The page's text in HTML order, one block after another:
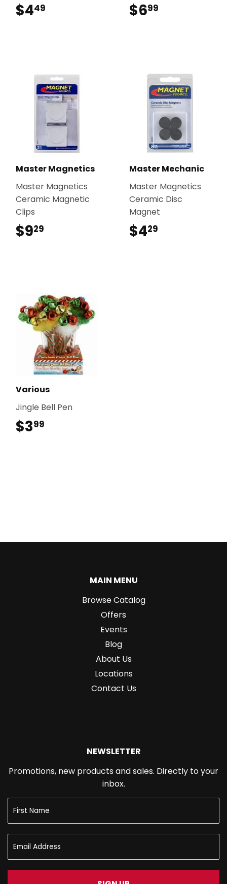
$449 $699
Master Magnetics
Master Magnetics
Ceramic Magnetic
Clips
$929
Master Mechanic
Master Magnetics
Ceramic Disc
Magnet
$429
Various
Jingle Bell Pen
$399
MAIN MENU
Browse Catalog
Offers
Events
Blog
About Us
Locations
Contact Us
NEWSLETTER
Promotions, new products and sales. Directly to your
inbox.